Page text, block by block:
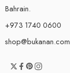
Bahrain.
+973 1740 0600
shop@bukanan.com